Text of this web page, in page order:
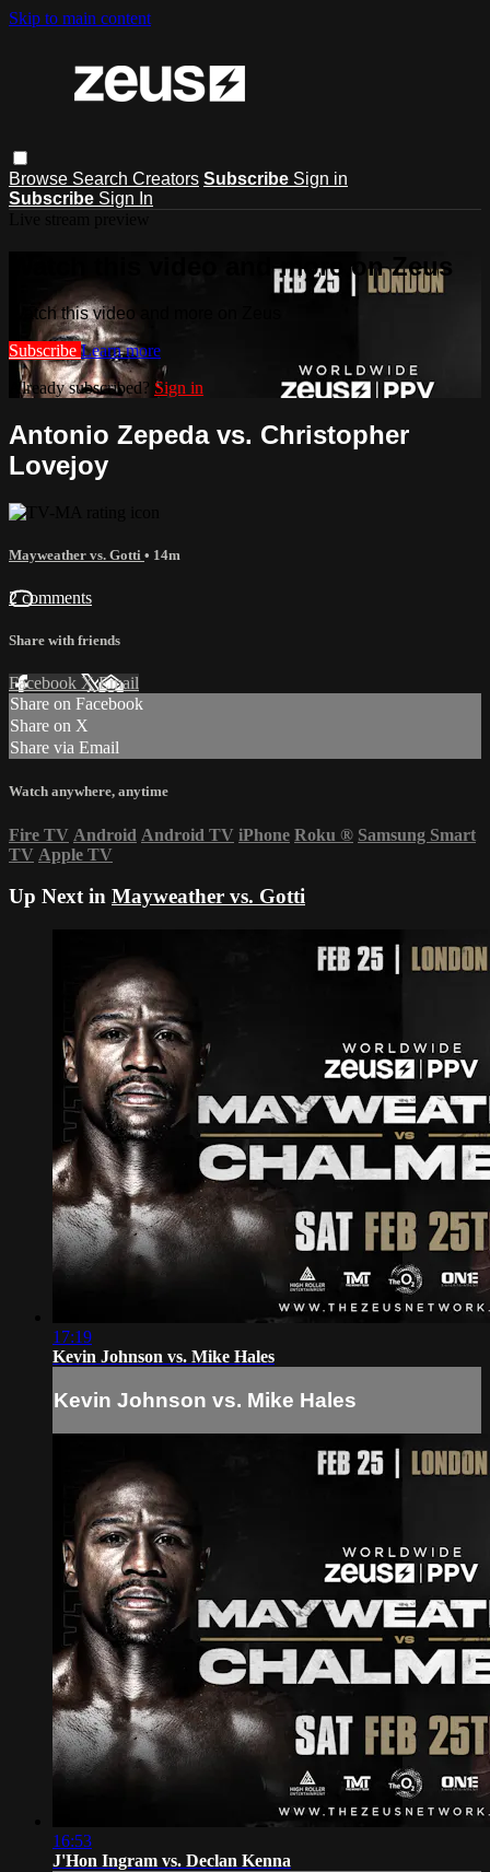
Skip to main content
Browse Search Creators Subscribe Sign in
Subscribe Sign In
Watch this video and more on Zeus
Watch this video and more on Zeus
Subscribe Learn more
Already subscribed? Sign in
Antonio Zepeda vs. Christopher
Lovejoy
Mayweather vs. Gotti • 14m
2 comments
Share with friends
Facebook XEmail
Share on Facebook
Share on X
Share via Email
Watch anywhere, anytime
Fire TV Android Android TV iPhone Roku ® Samsung Smart
TV Apple TV
Up Next in Mayweather vs. Gotti
17:19
Kevin Johnson vs. Mike Hales
Kevin Johnson vs. Mike Hales
16:53
J'Hon Ingram vs. Declan Kenna